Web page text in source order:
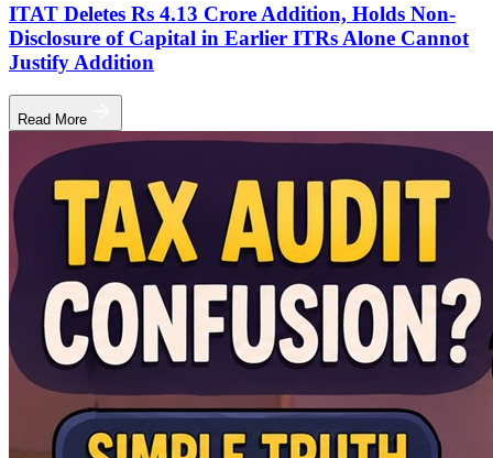
ITAT Deletes Rs 4.13 Crore Addition, Holds Non-
Disclosure of Capital in Earlier ITRs Alone Cannot
Justify Addition
Read More